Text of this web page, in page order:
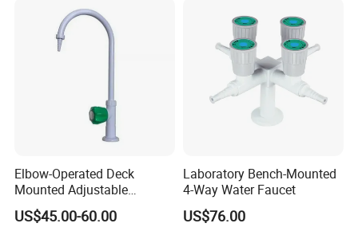
Elbow-Operated Deck
Mounted Adjustable
Cold/Hot Laboratory Water
Faucet
US$45.00-60.00
Laboratory Bench-Mounted
4-Way Water Faucet
US$76.00